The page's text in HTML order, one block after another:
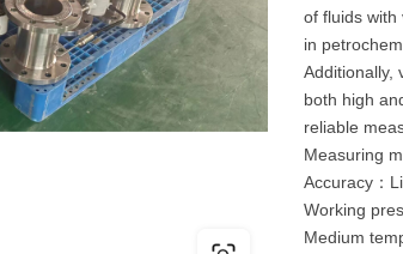
of fluids with
in
Additionally,
both high
reliable
Measuring
Accuracy：
Working
Medium